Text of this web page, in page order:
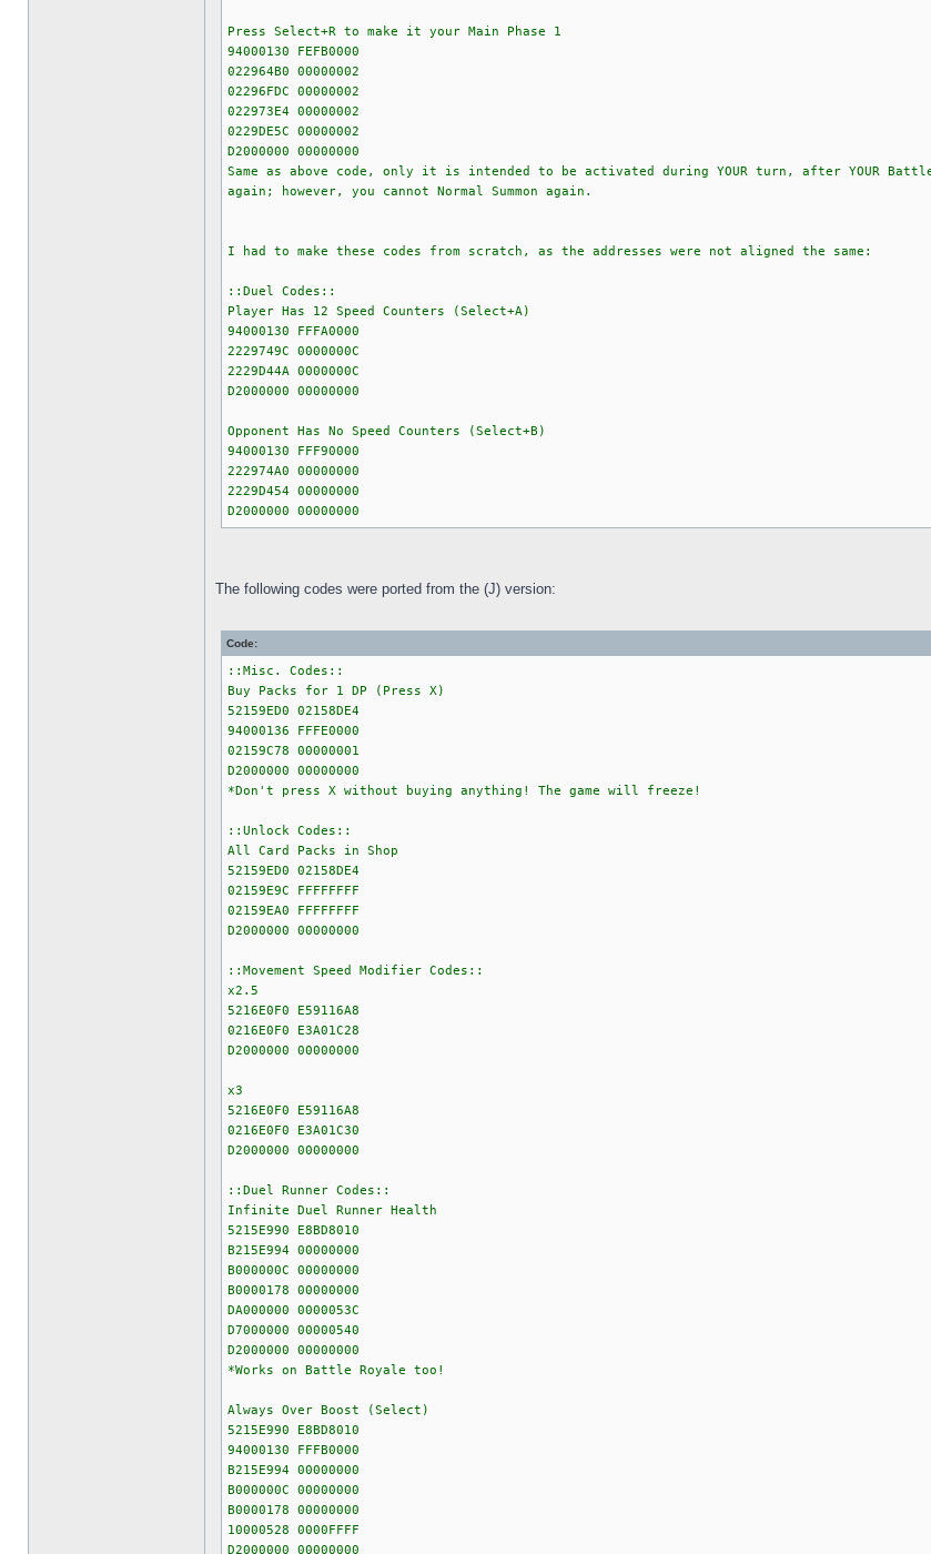
Press Select+R to make it your Main Phase 1
94000130 FEFB0000
022964B0 00000002
02296FDC 00000002
022973E4 00000002
0229DE5C 00000002
D2000000 00000000
Same as above code, only it is intended to be activated during YOUR turn, after YOUR
again; however, you cannot Normal Summon again.
I had to make these codes from scratch, as the addresses were not aligned the same:
::Duel Codes::
Player Has 12 Speed Counters (Select+A)
94000130 FFFA0000
2229749C 0000000C
2229D44A 0000000C
D2000000 00000000
Opponent Has No Speed Counters (Select+B)
94000130 FFF90000
222974A0 00000000
2229D454 00000000
D2000000 00000000
The following codes were ported from the (J) version:
Code:
::Misc. Codes::
Buy Packs for 1 DP (Press X)
52159ED0 02158DE4
94000136 FFFE0000
02159C78 00000001
D2000000 00000000
*Don't press X without buying anything! The game will freeze!
::Unlock Codes::
All Card Packs in Shop
52159ED0 02158DE4
02159E9C FFFFFFFF
02159EA0 FFFFFFFF
D2000000 00000000
::Movement Speed Modifier Codes::
x2.5
5216E0F0 E59116A8
0216E0F0 E3A01C28
D2000000 00000000
x3
5216E0F0 E59116A8
0216E0F0 E3A01C30
D2000000 00000000
::Duel Runner Codes::
Infinite Duel Runner Health
5215E990 E8BD8010
B215E994 00000000
B000000C 00000000
B0000178 00000000
DA000000 0000053C
D7000000 00000540
D2000000 00000000
*Works on Battle Royale too!
Always Over Boost (Select)
5215E990 E8BD8010
94000130 FFFB0000
B215E994 00000000
B000000C 00000000
B0000178 00000000
10000528 0000FFFF
D2000000 00000000